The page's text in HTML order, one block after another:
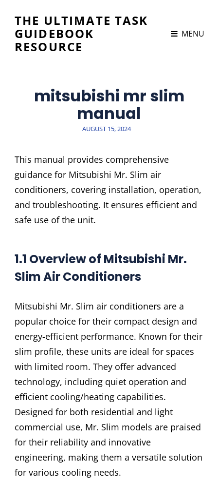
THE ULTIMATE TASK
GUIDEBOOK
RESOURCE
MENU
mitsubishi mr slim
manual
POSTED
AUGUST 15, 2024
This manual provides comprehensive
guidance for Mitsubishi Mr. Slim air
conditioners, covering installation, operation,
and troubleshooting. It ensures efficient and
safe use of the unit.
1.1 Overview of Mitsubishi Mr.
Slim Air Conditioners
Mitsubishi Mr. Slim air conditioners are a
popular choice for their compact design and
energy-efficient performance. Known for their
slim profile, these units are ideal for spaces
with limited room. They offer advanced
technology, including quiet operation and
efficient cooling/heating capabilities.
Designed for both residential and light
commercial use, Mr. Slim models are praised
for their reliability and innovative
engineering, making them a versatile solution
for various cooling needs.